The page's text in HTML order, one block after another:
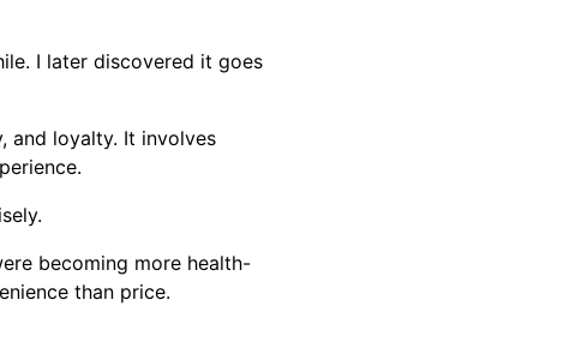
I later discovered it goes
and loyalty. It involves
becoming more health-
than price.